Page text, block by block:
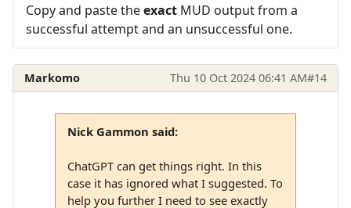
Copy and paste theexact MUD output from a
successful attempt and an unsuccessful one.
Markomo Thu 10 Oct 2024 06:41 AM#14
Nick Gammon said:
ChatGPT can get things right. In this
case it has ignored what I suggested. To
help you further I need to see exactly